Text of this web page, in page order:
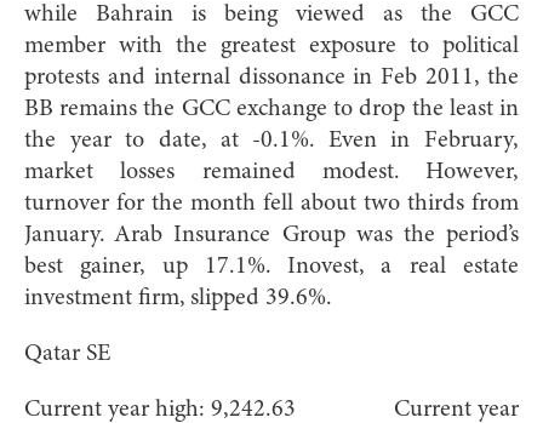
while Bahrain is being viewed as the GCC
member with the greatest exposure to political
protests and internal dissonance in Feb 2011, the
BB remains the GCC exchange to drop the least in
the year to date, at -0.1%. Even in February,
market losses remained modest. However,
turnover for the month fell about two thirds from
January. Arab Insurance Group was the period’s
best gainer, up 17.1%. Inovest, a real estate
investment firm, slipped 39.6%.
Qatar SE
Current year high: 9,242.63 Current year